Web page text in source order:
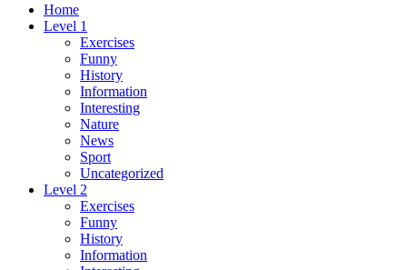
Home
Level 1
Exercises
Funny
History
Information
Interesting
Nature
News
Sport
Uncategorized
Level 2
Exercises
Funny
History
Information